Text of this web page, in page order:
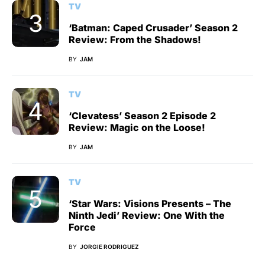
TV
‘Batman: Caped Crusader’ Season 2
Review: From the Shadows!
BY JAM
TV
‘Clevatess’ Season 2 Episode 2
Review: Magic on the Loose!
BY JAM
TV
‘Star Wars: Visions Presents – The
Ninth Jedi’ Review: One With the
Force
BY JORGIE RODRIGUEZ